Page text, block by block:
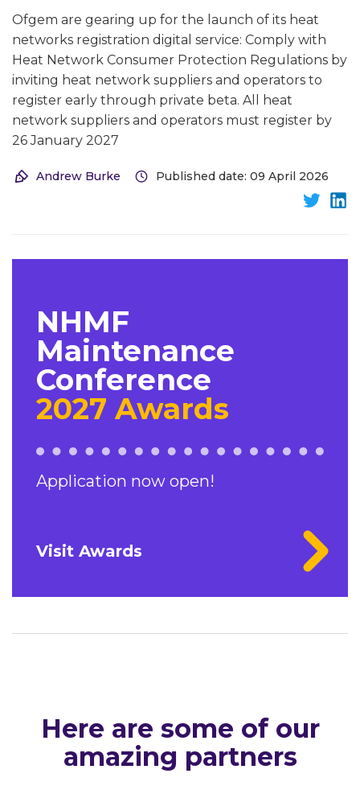
Ofgem are gearing up for the launch of its heat
networks registration digital service: Comply with
Heat Network Consumer Protection Regulations by
inviting heat network suppliers and operators to
register early through private beta. All heat
network suppliers and operators must register by
26 January 2027
Andrew Burke Published date: 09 April 2026
NHMF
Maintenance
Conference
2027 Awards
Application now open!
Visit Awards
Here are some of our
amazing partners